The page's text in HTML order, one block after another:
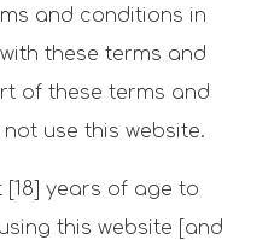
and conditions in
these terms and
of these terms and
use this website.
[18] years of age to
this website [and